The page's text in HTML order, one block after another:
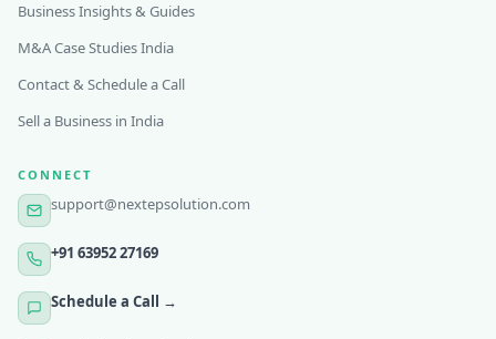
Business Insights & Guides
M&A Case Studies India
Contact & Schedule a Call
Sell a Business in India
CONNECT
support@nextepsolution.com
+91 63952 27169
Schedule a Call →